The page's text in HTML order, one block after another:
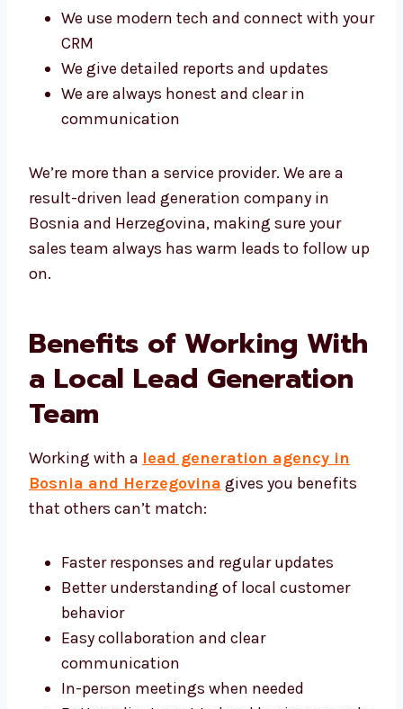
We use modern tech and connect with
your CRM
We give detailed reports and updates
We are always honest and clear in
communication
We’re more than a service provider. We are a
result-driven lead generation company in
Bosnia and Herzegovina, making sure your
sales team always has warm leads to follow
up on.
Benefits of Working
With a Local Lead
Generation Team
Working with a lead generation agency in
Bosnia and Herzegovina gives you benefits
that others can’t match:
Faster responses and regular updates
Better understanding of local customer
behavior
Easy collaboration and clear
communication
In-person meetings when needed